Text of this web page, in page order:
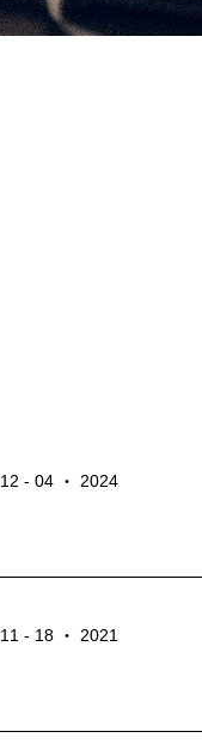
12 - 04 ‧ 2024
11 - 18 ‧ 2021